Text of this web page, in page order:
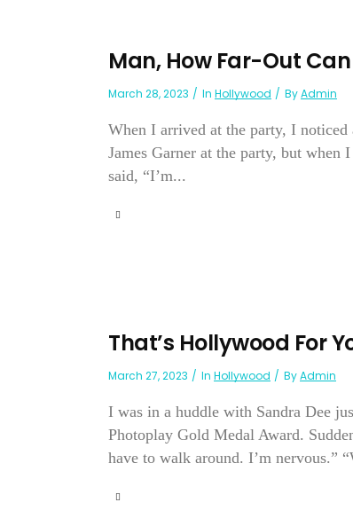
Man, How Far-Out
March 28, 2023 In Hollywood ByAdmin
When I arrived at the party, I noticed
James Garner at the party, but when
said, “I’m...
That’s Hollywood For
March 27, 2023 In Hollywood ByAdmin
I was in a huddle with Sandra Dee
Photoplay Gold Medal Award.
have to walk around. I’m nervous.”